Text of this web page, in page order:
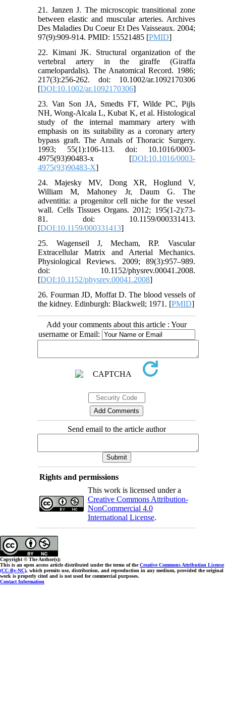
21. Janzen J. The microscopic transitional zone
between elastic and muscular arteries. Archives
Des Maladies Du Coeur Et Des Vaisseaux. 2004;
97(9):909-914. PMID: 15521485 [PMID]
22. Kimani JK. Structural organization of the
vertebral artery in the giraffe (Giraffa
camelopardalis). The Anatomical Record. 1986;
217(3):256-262. doi: 10.1002/ar.1092170306
[DOI:10.1002/ar.1092170306]
23. Van Son JA, Smedts FT, Wilde PC, Pijls
NH, Wong-Alcala L, Kubat K, et al. Histological
study of the internal mammary artery with
emphasis on its suitability as a coronary artery
bypass graft. The Annals of Thoracic Surgery.
1993; 55(1):106-113. doi: 10.1016/0003-
4975(93)90483-x [DOI:10.1016/0003-
4975(93)90483-X]
24. Majesky MV, Dong XR, Hoglund V,
William M, Mahoney Jr, Daum G. The
adventitia: a progenitor cell niche for the vessel
wall. Cells Tissues Organs. 2012; 195(1-2):73-
81. doi: 10.1159/000331413.
[DOI:10.1159/000331413]
25. Wagenseil J, Mecham, RP. Vascular
Extracellular Matrix and Arterial Mechanics.
Physiological Reviews. 2009; 89(3):957–989.
doi: 10.1152/physrev.00041.2008.
[DOI:10.1152/physrev.00041.2008]
26. Fourman JD, Moffat D. The blood vessels of
the kidney. Edinburgh: Blackwell; 1971. [PMID]
Add your comments about this article : Your
username or Email:
Send email to the article author
Rights and permissions
This work is licensed under a
Creative Commons Attribution-
NonCommercial 4.0
International License.
Copyright © The Author(s);
This is an open access article distributed under the terms of theCreative Commons Attribution License
(CC-By-NC), which permits use, distribution, and reproduction in any medium, provided the original
work is properly cited and is not used for commercial purposes.
Contact Information